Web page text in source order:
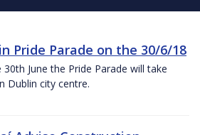
Pride Parade on the 30/6/18
30th June the Pride Parade will take
Dublin city centre.